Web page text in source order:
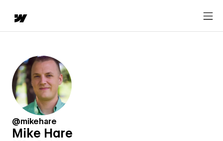
@mikehare
Mike Hare